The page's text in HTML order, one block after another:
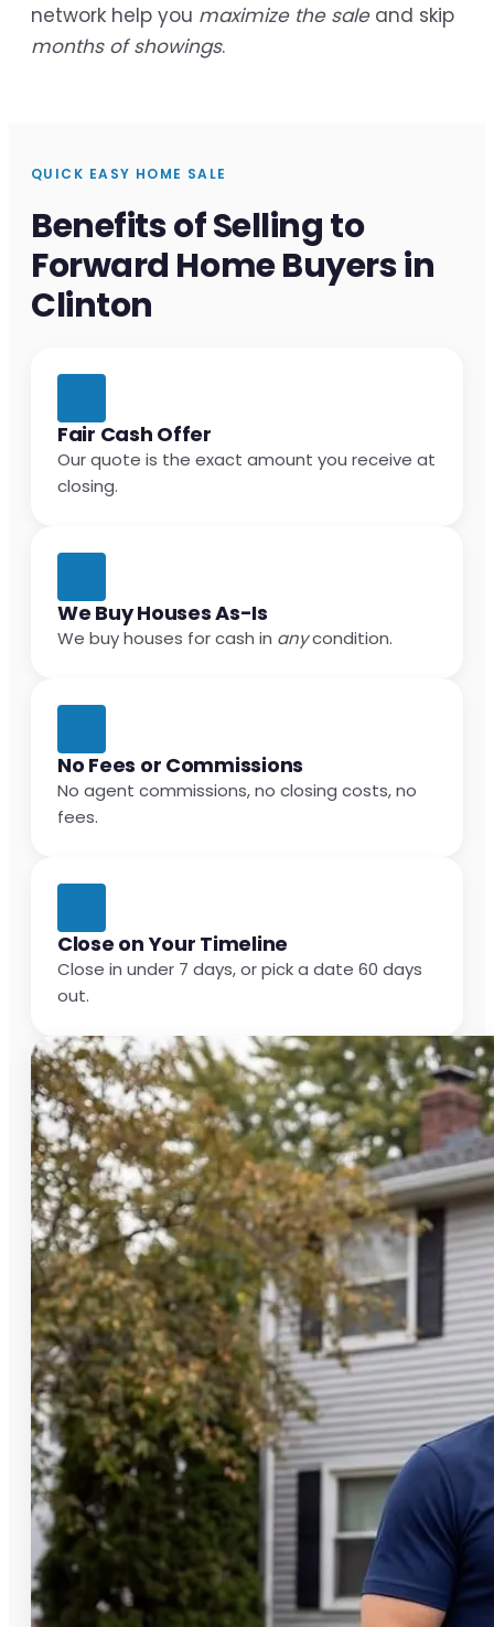
network help you maximize the saleand skip
months of showings.
QUICK EASY HOME SALE
Benefits of Selling to
Forward Home Buyers in
Clinton
Fair Cash Offer
Our quote is the exact amount you receive at
closing.
We Buy Houses As-Is
We buy houses for cash in anycondition.
No Fees or Commissions
No agent commissions, no closing costs, no
fees.
Close on Your Timeline
Close in under 7 days, or pick a date 60 days
out.